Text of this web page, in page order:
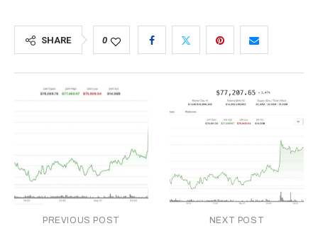
SHARE 0
PREVIOUS POST NEXT POST